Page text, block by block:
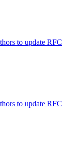
to update RFC
to update RFC